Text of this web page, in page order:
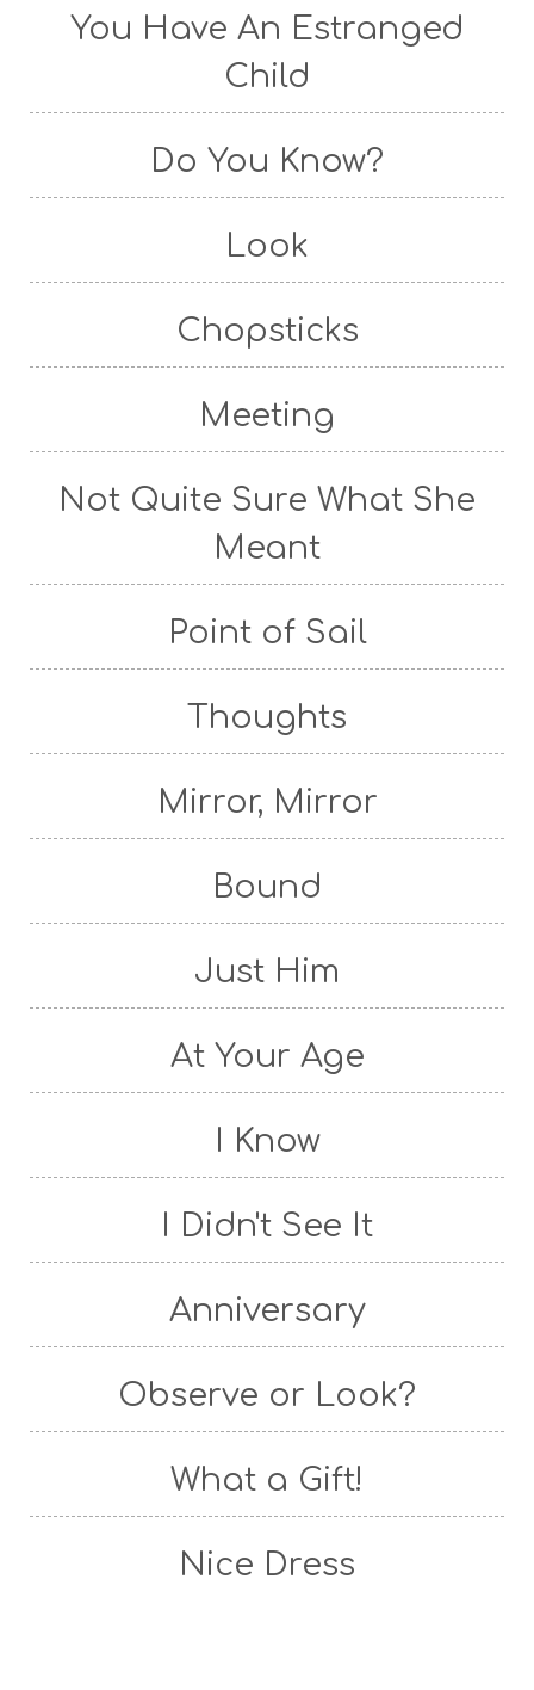
You Have An Estranged
Child
Do You Know?
Look
Chopsticks
Meeting
Not Quite Sure What She
Meant
Point of Sail
Thoughts
Mirror, Mirror
Bound
Just Him
At Your Age
I Know
I Didn't See It
Anniversary
Observe or Look?
What a Gift!
Nice Dress